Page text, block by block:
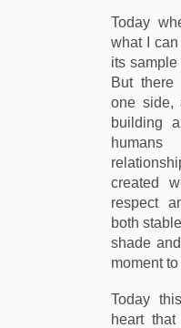
Today
what I
its sample
But
one side,
building
created
respect
both
shade
moment
Today
heart